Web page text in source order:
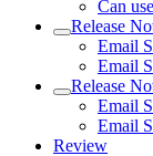
Can
Release
Email
Email
Release
Email
Email
Review